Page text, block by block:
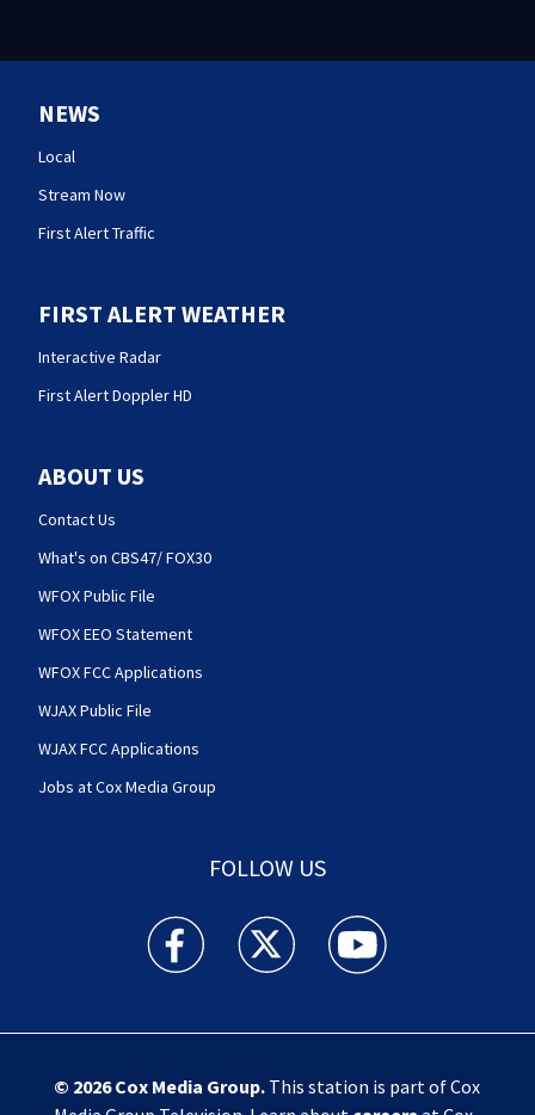
NEWS
Local
Stream Now
First Alert Traffic
FIRST ALERT WEATHER
Interactive Radar
First Alert Doppler HD
ABOUT US
Contact Us
What's on CBS47/ FOX30
WFOX Public File
WFOX EEO Statement
WFOX FCC Applications
WJAX Public File
WJAX FCC Applications
Jobs at Cox Media Group
FOLLOW US
Action News Jax facebook feed(Opens a new
Action News Jax twitter
Action News Jax
© 2026Cox Media Group.This station is part of Cox